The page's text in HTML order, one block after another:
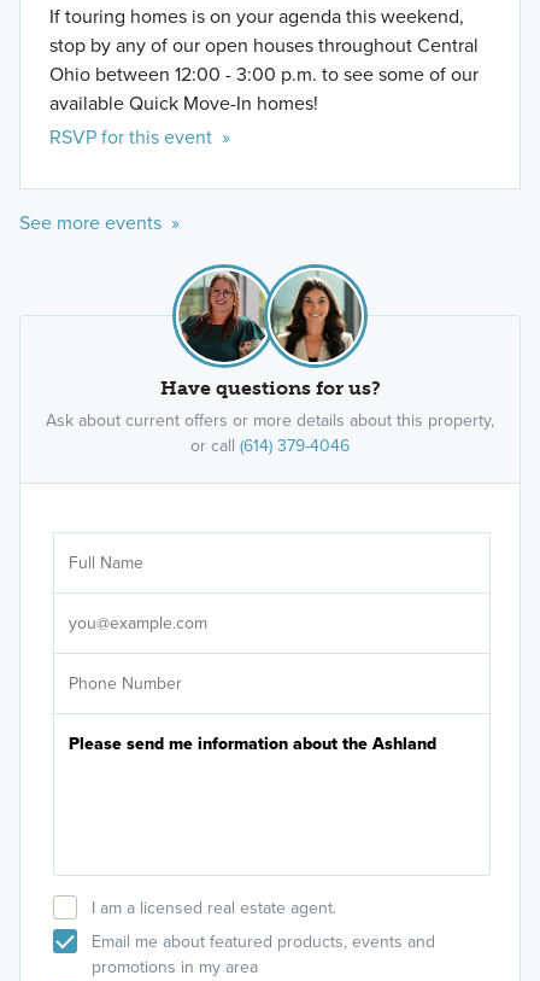
If touring homes is on your agenda this weekend,
stop by any of our open houses throughout Central
Ohio between 12:00 - 3:00 p.m. to see some of our
available Quick Move-In homes!
RSVP for this event »
See more events »
Have questions for us?
Ask about current offers or more details about this property,
or call (614) 379-4046
I am a licensed real estate agent.
Email me about featured products, events and
promotions in my area